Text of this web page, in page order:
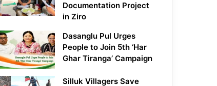
Documentation Project
in Ziro
Dasanglu Pul Urges
People to Join 5th ‘Har
Ghar Tiranga’ Campaign
Silluk Villagers Save